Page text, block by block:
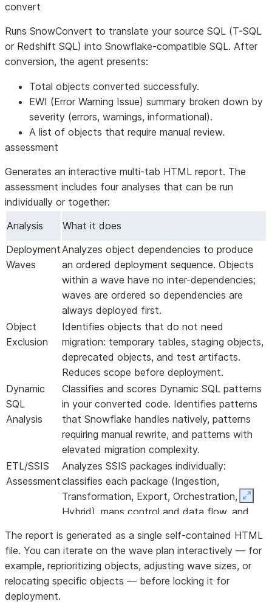
convert
Runs SnowConvert to translate your source SQL (T-SQL
or Redshift SQL) into Snowflake-compatible SQL. After
conversion, the agent presents:
Total objects converted successfully.
EWI (Error Warning Issue) summary broken down by
severity (errors, warnings, informational).
A list of objects that require manual review.
assessment
Generates an interactive multi-tab HTML report. The
assessment includes four analyses that can be run
individually or together:
Analysis
What it does
Deployment
Waves
Analyzes object dependencies to produce
an ordered deployment sequence. Objects
within a wave have no inter-dependencies;
waves are ordered so dependencies are
always deployed first.
Object
Exclusion
Identifies objects that do not need
migration: temporary tables, staging objects,
deprecated objects, and test artifacts.
Reduces scope before deployment.
Dynamic
SQL
Analysis
Classifies and scores Dynamic SQL patterns
in your converted code. Identifies patterns
that Snowflake handles natively, patterns
requiring manual rewrite, and patterns with
elevated migration complexity.
ETL/SSIS
Assessment
Analyzes SSIS packages individually:
classifies each package (Ingestion,
Transformation, Export, Orchestration,
Hybrid), maps control and data flow, and
Informatica Assessment
The report is generated as a single self-contained HTML
file. You can iterate on the wave plan interactively — for
example, reprioritizing objects, adjusting wave sizes, or
relocating specific objects — before locking it for
deployment.